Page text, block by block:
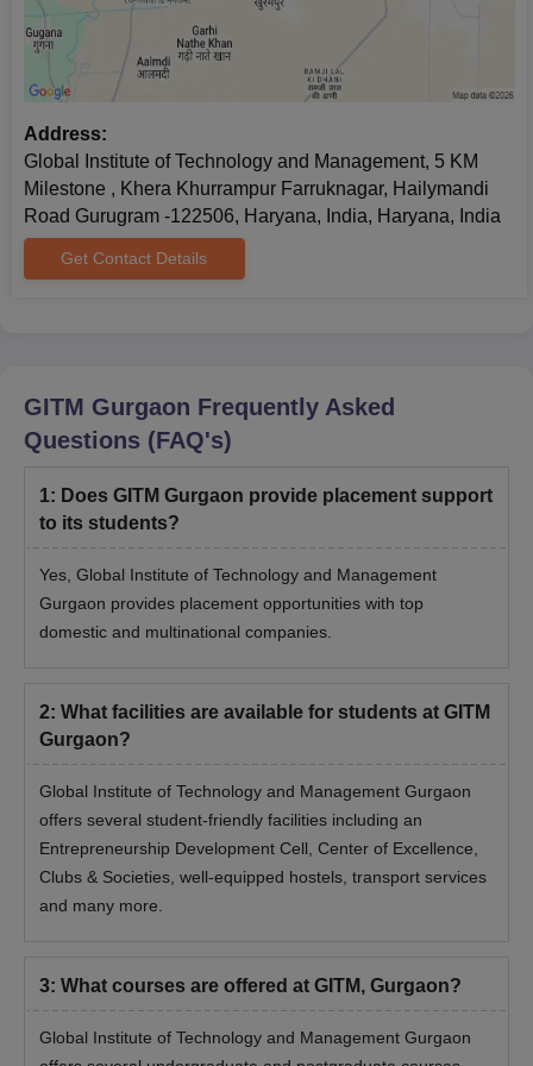
Address:
Global Institute of Technology and Management, 5 KM
Milestone , Khera Khurrampur Farruknagar, Hailymandi
Road Gurugram -122506, Haryana, India, Haryana, India
Get Contact Details
GITM Gurgaon Frequently Asked
Questions (FAQ's)
1: Does GITM Gurgaon provide placement support
to its students?
Yes, Global Institute of Technology and Management
Gurgaon provides placement opportunities with top
domestic and multinational companies.
2: What facilities are available for students at GITM
Gurgaon?
Global Institute of Technology and Management Gurgaon
offers several student-friendly facilities including an
Entrepreneurship Development Cell, Center of Excellence,
Clubs & Societies, well-equipped hostels, transport services
and many more.
3: What courses are offered at GITM, Gurgaon?
Global Institute of Technology and Management Gurgaon